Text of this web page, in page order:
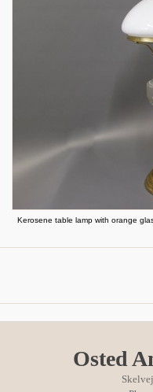
Kerosene table lamp with orange
Osted